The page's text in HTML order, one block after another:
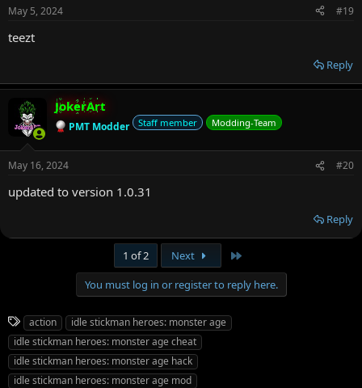
May 5, 2024 #19
teezt
Reply
JokerArt
PMT Modder Staff member Modding-Team
May 16, 2024 #20
updated to version 1.0.31
Reply
1 of 2 Next
You must log in or register to reply here.
T
a
g
s
action
idle stickman heroes: monster age
idle stickman heroes: monster age cheat
idle stickman heroes: monster age hack
idle stickman heroes: monster age mod